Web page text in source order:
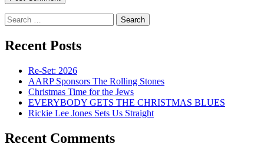
Search
for:
Recent Posts
Re-Set: 2026
AARP Sponsors The Rolling Stones
Christmas Time for the Jews
EVERYBODY GETS THE CHRISTMAS BLUES
Rickie Lee Jones Sets Us Straight
Recent Comments